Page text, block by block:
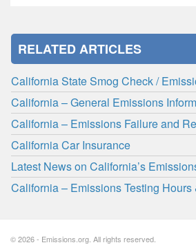
RELATED ARTICLES
California State Smog Check /
California – General Emissions
California – Emissions Failure and
California Car Insurance
Latest News on California’s
California – Emissions Testing
© 2026 - Emissions.org. All rights reserved.